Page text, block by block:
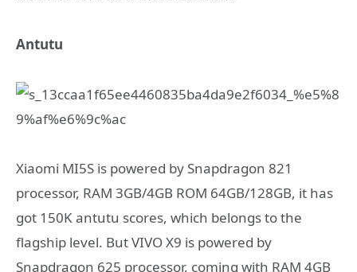
Antutu
Xiaomi MI5S is powered by Snapdragon 821
processor, RAM 3GB/4GB ROM 64GB/128GB, it has
got 150K antutu scores, which belongs to the
flagship level. But VIVO X9 is powered by
Snapdragon 625 processor, coming with RAM 4GB